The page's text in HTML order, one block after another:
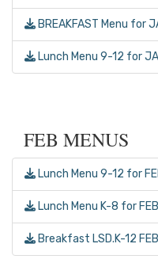
BREAKFAST Menu for
Lunch Menu 9-12 for
FEB MENUS
Lunch Menu 9-12 for
Lunch Menu K-8 for
Breakfast LSD.K-12